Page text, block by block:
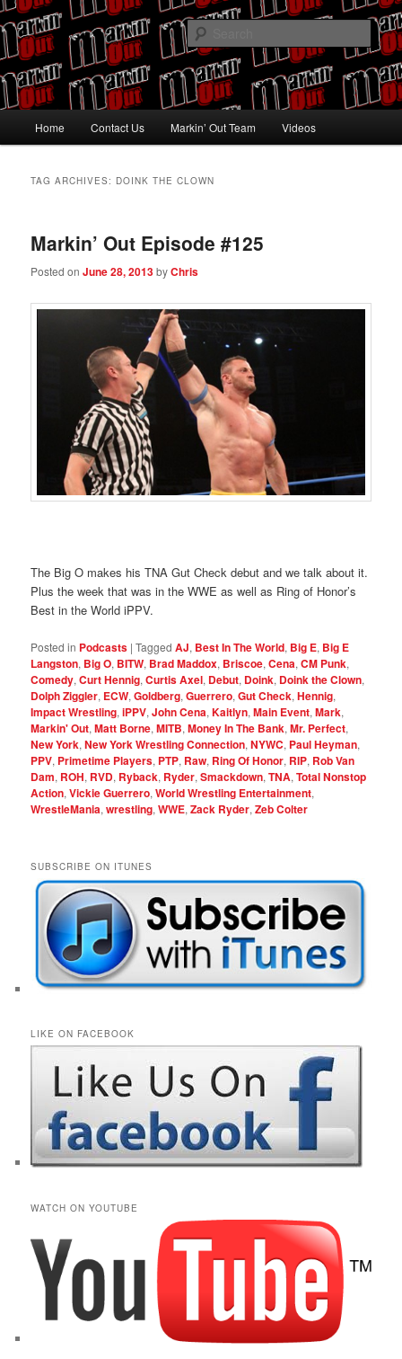
Skip
to
primary
content
Skip
to
secondary
contentMarkin' Out
Pro Wrestling talk by Pro Wrestling fans
Home Contact Us Markin’ Out Team Videos
TAG ARCHIVES: DOINK THE CLOWN
Markin’ Out Episode #125
Posted onJune 28, 2013byChris
The Big O makes his TNA Gut Check debut and we talk about it.
Plus the week that was in the WWE as well as Ring of Honor’s
Best in the World iPPV.
Posted in Podcasts |Tagged AJ, Best In The World, Big E, Big E
Langston, Big O, BITW, Brad Maddox, Briscoe,Cena,CM Punk,
Comedy,Curt Hennig,Curtis Axel, Debut, Doink, Doink the Clown,
Dolph Ziggler, ECW,Goldberg,Guerrero,Gut Check,Hennig,
Impact Wrestling,iPPV,John Cena,Kaitlyn,Main Event,Mark,
Markin' Out,Matt Borne,MITB,Money In The Bank,Mr. Perfect,
New York,New York Wrestling Connection,NYWC, Paul Heyman,
PPV, Primetime Players, PTP, Raw, Ring Of Honor, RIP, Rob Van
Dam, ROH, RVD, Ryback, Ryder,Smackdown,TNA,Total Nonstop
Action,Vickie Guerrero,World Wrestling Entertainment,
WrestleMania,wrestling,WWE,Zack Ryder,Zeb Colter
SUBSCRIBE ON ITUNES
LIKE ON FACEBOOK
WATCH ON YOUTUBE